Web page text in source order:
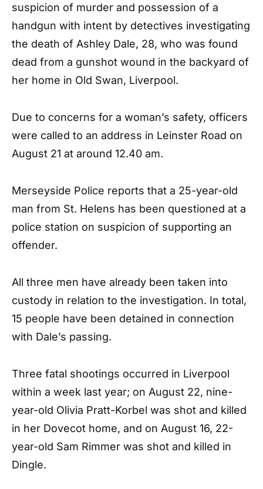
suspicion of murder and possession of a
handgun with intent by detectives investigating
the death of Ashley Dale, 28, who was found
dead from a gunshot wound in the backyard of
her home in Old Swan, Liverpool.
Due to concerns for a woman’s safety, officers
were called to an address in Leinster Road on
August 21 at around 12.40 am.
Merseyside Police reports that a 25-year-old
man from St. Helens has been questioned at a
police station on suspicion of supporting an
offender.
All three men have already been taken into
custody in relation to the investigation. In total,
15 people have been detained in connection
with Dale’s passing.
Three fatal shootings occurred in Liverpool
within a week last year; on August 22, nine-
year-old Olivia Pratt-Korbel was shot and killed
in her Dovecot home, and on August 16, 22-
year-old Sam Rimmer was shot and killed in
Dingle.